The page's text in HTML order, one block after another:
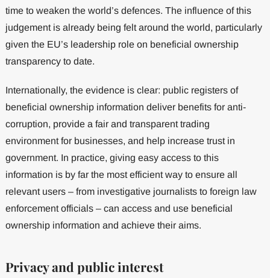
time to weaken the world’s defences. The influence of this
judgement is already being felt around the world, particularly
given the EU’s leadership role on beneficial ownership
transparency to date.
Internationally, the evidence is clear: public registers of
beneficial ownership information deliver benefits for anti-
corruption, provide a fair and transparent trading
environment for businesses, and help increase trust in
government. In practice, giving easy access to this
information is by far the most efficient way to ensure all
relevant users – from investigative journalists to foreign law
enforcement officials – can access and use beneficial
ownership information and achieve their aims.
Privacy and public interest